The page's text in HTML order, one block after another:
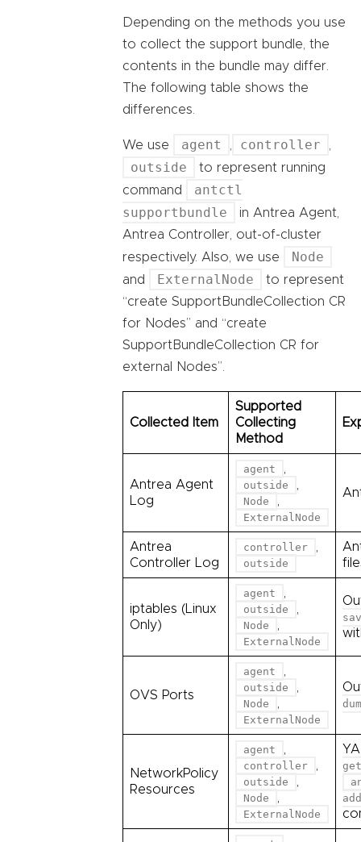
Depending on the methods you use
to collect the support bundle, the
contents in the bundle may differ.
The following table shows the
differences.
We use agent controller
outside
to represent running
command
antctl
supportbundle
in Antrea Agent,
Antrea Controller, out-of-cluster
respectively. Also, we use
Node
and ExternalNode
to represent
“create SupportBundleCollection CR
for Nodes” and “create
SupportBundleCollection CR for
external Nodes”.
Collected Item
Supported
Collecting
Method
Antrea Agent
Log
agent
outside
Node
ExternalNode
Antrea
Controller Log
controller
outside
iptables (Linux
Only)
agent
outside
Node
ExternalNode
OVS Ports
agent
outside
Node
ExternalNode
NetworkPolicy
Resources
agent
controller
outside
Node
ExternalNode